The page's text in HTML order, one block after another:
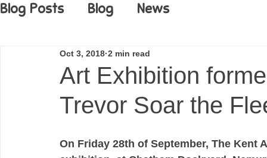
Blog Posts Blog News
Art Exhibition
Trevor Soar the
Oct 3, 2018 2 min read
On Friday 28th of September, The